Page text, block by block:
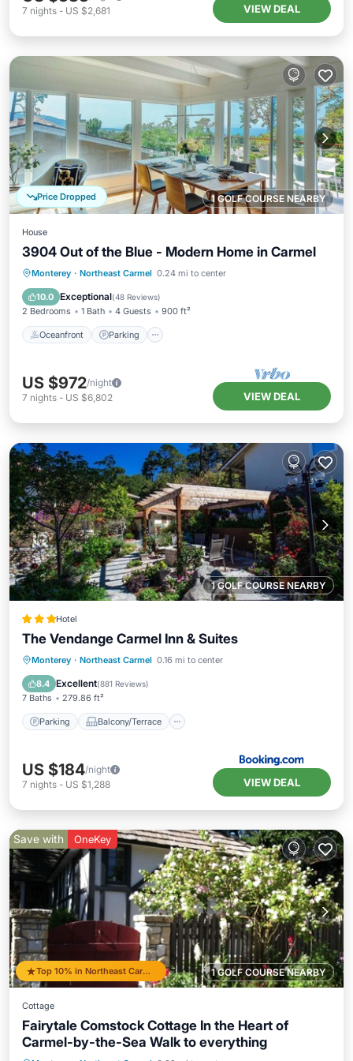
7 nights - US $2,681 VIEW DEAL
1 GOLF COURSE NEARBY
Price Dropped
House
3904 Out of the Blue - Modern Home in Carmel
Monterey · Northeast Carmel 0.24 mi to center
10.0 Exceptional(48 Reviews)
2 Bedrooms 1 Bath 4 Guests 900 ft²
Oceanfront Parking
Oceanfront Parking
Ocean View
Balcony/Terrace
US $972/night
7 nights - US $6,802 VIEW DEAL
1 GOLF COURSE NEARBY
Hotel
The Vendange Carmel Inn & Suites
Monterey · Northeast Carmel 0.16 mi to center
8.4 Excellent(881 Reviews)
7 Baths 279.86 ft²
Parking Balcony/Terrace
Parking Balcony/Terrace
Internet
US $184/night
7 nights - US $1,288 VIEW DEAL
1 GOLF COURSE NEARBY
Top 10% in Northeast Carmel
Save with OneKey
Cottage
Fairytale Comstock Cottage In the Heart of
Carmel-by-the-Sea Walk to everything